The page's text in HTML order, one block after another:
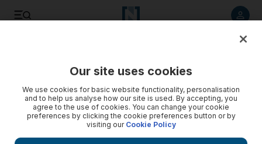
Our site uses cookies
We use cookies for basic website functionality, personalisation
and to help us analyse how our site is used. By accepting, you
agree to the use of cookies. You can change your cookie
preferences by clicking the cookie preferences button or by
visiting our Cookie Policy